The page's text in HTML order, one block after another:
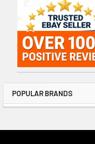
Sidebar
POPULAR BRANDS